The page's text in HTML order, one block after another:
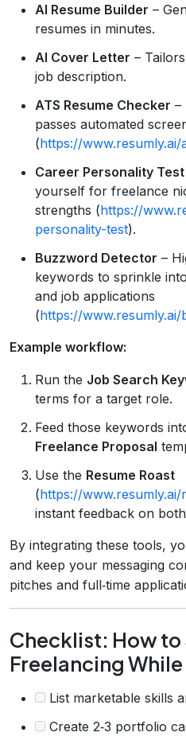
AI Resume Builder –
resumes in minutes.
AI Cover Letter –
job description.
ATS Resume Checker –
passes automated
(https://
Career Personality Test
yourself for freelance
strengths (https://
personality-test).
Buzzword Detector –
keywords to sprinkle
and job applications
(https://
Example workflow:
Run the Job Search
terms for a target role.
Feed those keywords
Freelance Proposal
Use the Resume Roast
(https://
instant feedback on
By integrating these tools,
and keep your messaging
pitches and full‑time
Checklist: How to
Freelancing
List marketable skills
Create 2‑3 portfolio